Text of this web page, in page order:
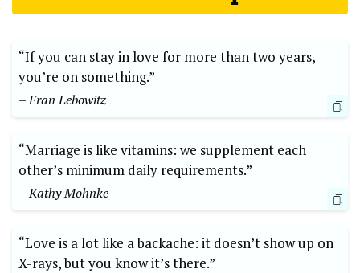
“If you can stay in love for more than two years,
you’re on something.”
– Fran Lebowitz
“Marriage is like vitamins: we supplement each
other’s minimum daily requirements.”
– Kathy Mohnke
“Love is a lot like a backache: it doesn’t show up on
X-rays, but you know it’s there.”